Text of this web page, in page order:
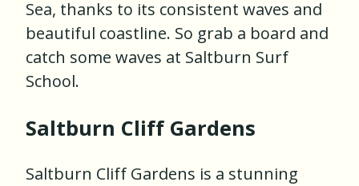
Sea, thanks to its consistent waves and
beautiful coastline. So grab a board and
catch some waves at Saltburn Surf
School.
Saltburn Cliff Gardens
Saltburn Cliff Gardens is a stunning